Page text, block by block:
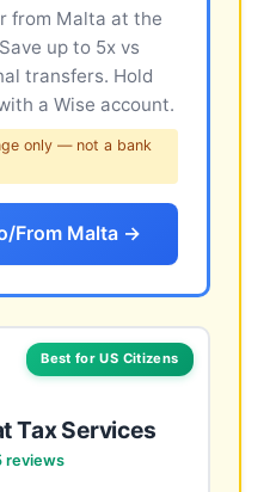
from Malta at the
up to 5x vs
transfers. Hold
a Wise account.
only — not a bank
From Malta →
Best for US Citizens
Tax Services
reviews